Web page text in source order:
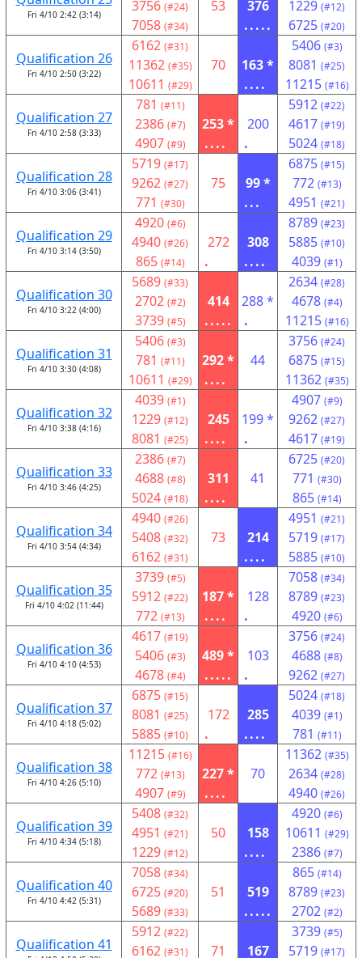
Fri 4/10 2:42 (3:14) 3756 (#24)
7058 (#34)
53
376
.....
1229 (#12)
6725 (#20)
Qualification 26
Fri 4/10 2:50 (3:22)
6162 (#31)
11362 (#35)
10611 (#29)
70
163 *
....
5406 (#3)
8081 (#25)
11215 (#16)
Qualification 27
Fri 4/10 2:58 (3:33)
781 (#11)
2386 (#7)
4907 (#9)
253 *
....
200
.
5912 (#22)
4617 (#19)
5024 (#18)
Qualification 28
Fri 4/10 3:06 (3:41)
5719 (#17)
9262 (#27)
771 (#30)
75
99 *
...
6875 (#15)
772 (#13)
4951 (#21)
Qualification 29
Fri 4/10 3:14 (3:50)
4920 (#6)
4940 (#26)
865 (#14)
272
.
308
....
8789 (#23)
5885 (#10)
4039 (#1)
Qualification 30
Fri 4/10 3:22 (4:00)
5689 (#33)
2702 (#2)
3739 (#5)
414
.....
288 *
.
2634 (#28)
4678 (#4)
11215 (#16)
Qualification 31
Fri 4/10 3:30 (4:08)
5406 (#3)
781 (#11)
10611 (#29)
292 *
....
44
3756 (#24)
6875 (#15)
11362 (#35)
Qualification 32
Fri 4/10 3:38 (4:16)
4039 (#1)
1229 (#12)
8081 (#25)
245
....
199 *
.
4907 (#9)
9262 (#27)
4617 (#19)
Qualification 33
Fri 4/10 3:46 (4:25)
2386 (#7)
4688 (#8)
5024 (#18)
311
....
41
6725 (#20)
771 (#30)
865 (#14)
Qualification 34
Fri 4/10 3:54 (4:34)
4940 (#26)
5408 (#32)
6162 (#31)
73
214
....
4951 (#21)
5719 (#17)
5885 (#10)
Qualification 35
Fri 4/10 4:02 (11:44)
3739 (#5)
5912 (#22)
772 (#13)
187 *
....
128
.
7058 (#34)
8789 (#23)
4920 (#6)
Qualification 36
Fri 4/10 4:10 (4:53)
4617 (#19)
5406 (#3)
4678 (#4)
489 *
.....
103
.
3756 (#24)
4688 (#8)
9262 (#27)
Qualification 37
Fri 4/10 4:18 (5:02)
6875 (#15)
8081 (#25)
5885 (#10)
172
.
285
....
5024 (#18)
4039 (#1)
781 (#11)
Qualification 38
Fri 4/10 4:26 (5:10)
11215 (#16)
772 (#13)
4907 (#9)
227 *
....
70
11362 (#35)
2634 (#28)
4940 (#26)
Qualification 39
Fri 4/10 4:34 (5:18)
5408 (#32)
4951 (#21)
1229 (#12)
50
158
....
4920 (#6)
10611 (#29)
2386 (#7)
Qualification 40
Fri 4/10 4:42 (5:31)
7058 (#34)
6725 (#20)
5689 (#33)
51
519
.....
865 (#14)
8789 (#23)
2702 (#2)
Qualification 41
5912 (#22)
6162 (#31) 71 167
3739 (#5)
5719 (#17)